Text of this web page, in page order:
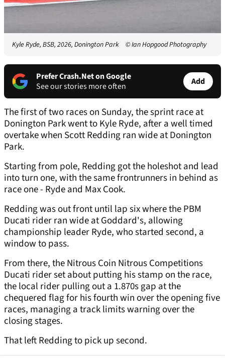
Kyle Ryde, BSB, 2026, Donington Park © Ian Hopgood Photography
Prefer Crash.Net on Google
See our stories more often
Add
The first of two races on Sunday, the sprint race at
Donington Park went to Kyle Ryde, after a well timed
overtake when Scott Redding ran wide at Donington
Park.
Starting from pole, Redding got the holeshot and lead
into turn one, with the same frontrunners in behind as
race one - Ryde and Max Cook.
Redding was out front until lap six where the PBM
Ducati rider ran wide at Goddard's, allowing
championship leader Ryde, who started second, a
window to pass.
From there, the Nitrous Coin Nitrous Competitions
Ducati rider set about putting his stamp on the race,
the local rider pulling out a 1.870s gap at the
chequered flag for his fourth win over the opening five
races, managing a track limits warning over the
closing stages.
That left Redding to pick up second.